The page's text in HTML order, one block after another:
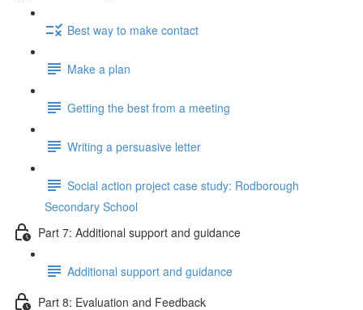
Best way to make contact
Make a plan
Getting the best from a meeting
Writing a persuasive letter
Social action project case study: Rodborough
Secondary School
Part 7: Additional support and guidance
Additional support and guidance
Part 8: Evaluation and Feedback